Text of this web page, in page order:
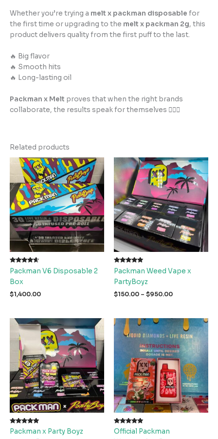
Whether you’re trying a melt x packman disposable for
the first time or upgrading to the melt x packman 2g, this
product delivers quality from the first puff to the last.
🔥 Big flavor
🔥 Smooth hits
🔥 Long-lasting oil
Packman x Melt proves that when the right brands
collaborate, the results speak for themselves 😮‍💨✨
Related products
Rated
4.40
out of 5
Packman V6 Disposable 2
Box
$1,400.00
Rated
5.00
out of 5
Packman Weed Vape x
PartyBoyz
$150.00 – $950.00Price
through
$950.00
Rated
5.00
Packman x Party Boyz
Rated
5.00
Official Packman